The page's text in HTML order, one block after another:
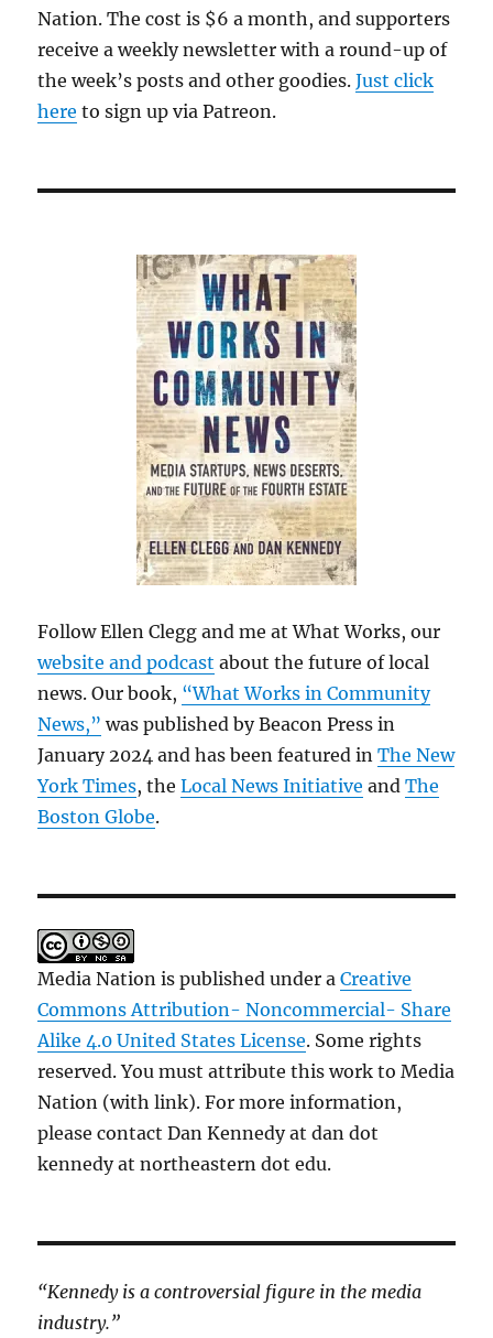
Nation. The cost is $6 a month, and supporters
receive a weekly newsletter with a round-up of
the week’s posts and other goodies.Just click
here to sign up via Patreon.
Follow Ellen Clegg and me at What Works, our
website and podcast about the future of local
news. Our book, “What Works in Community
News,” was published by Beacon Press in
January 2024 and has been featured inThe New
York Times, theLocal News Initiative andThe
Boston Globe.
Media Nation is published under aCreative
Commons Attribution- Noncommercial- Share
Alike 4.0 United States License. Some rights
reserved. You must attribute this work to Media
Nation (with link). For more information,
please contact Dan Kennedy at dan dot
kennedy at northeastern dot edu.
“Kennedy is a controversial figure in the media
industry.”